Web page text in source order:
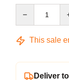
This sale
Deliver